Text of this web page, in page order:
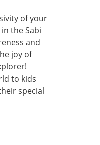
of your
the Sabi
and
joy of
to kids
special